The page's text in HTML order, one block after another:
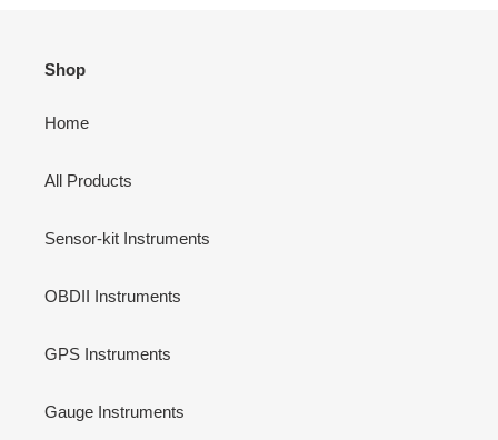
Shop
Home
All Products
Sensor-kit Instruments
OBDII Instruments
GPS Instruments
Gauge Instruments